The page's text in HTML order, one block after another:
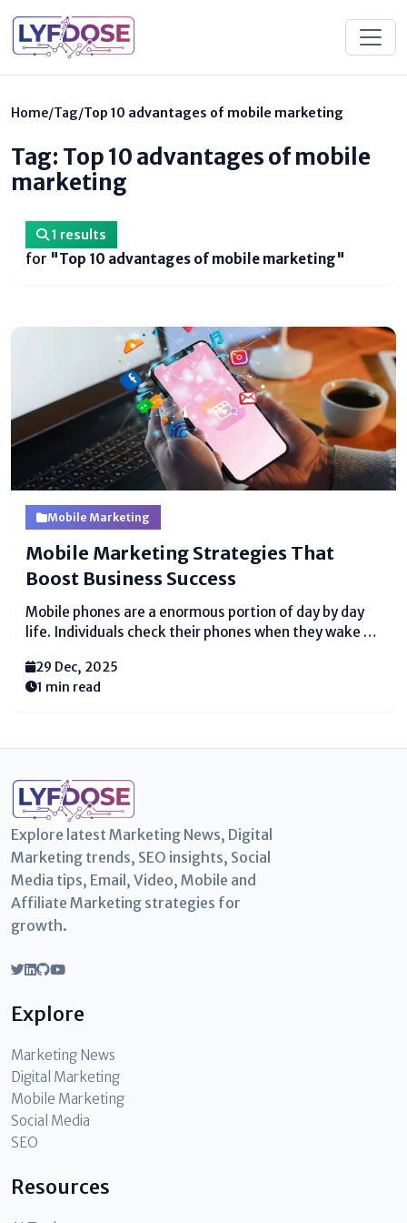
Home/Tag/Top 10 advantages of mobile marketing
Tag: Top 10 advantages of mobile
marketing
1 results
for "Top 10 advantages of mobile marketing"
Mobile Marketing
Mobile Marketing Strategies That
Boost Business Success
Mobile phones are a enormous portion of day by day
life. Individuals check their phones when they wake up
phones to discussion, watch recordings, shop online,
and scrutinized messages....
29 Dec, 2025
1 min read
Explore latest Marketing News, Digital
Marketing trends, SEO insights, Social
Media tips, Email, Video, Mobile and
Affiliate Marketing strategies for
growth.
Explore
Marketing News
Digital Marketing
Mobile Marketing
Social Media
SEO
Resources